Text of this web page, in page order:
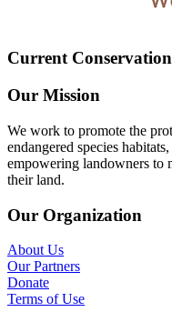
Current
Our Mission
We work to promote the
endangered species
empowering landowners to
their land.
Our Organization
About Us
Our Partners
Donate
Terms of Use